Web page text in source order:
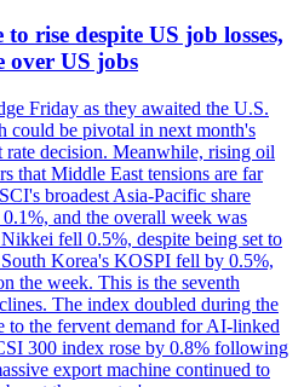
rise despite US job losses,
over US jobs
Friday as they awaited the U.S.
could be pivotal in next month's
rate decision. Meanwhile, rising oil
that Middle East tensions are far
broadest Asia-Pacific share
and the overall week was
fell 0.5%, despite being set to
Korea's KOSPI fell by 0.5%,
the week. This is the seventh
The index doubled during the
to the fervent demand for AI-linked
300 index rose by 0.8% following
export machine continued to